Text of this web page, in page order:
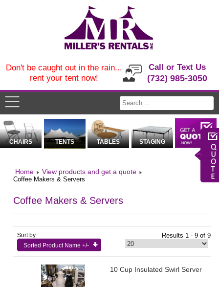
Call or Text Us
(732) 985-3050
Don't be caught out in the rain...
rent your tent now!
CHAIRS TENTS TABLES STAGING
Home View products and get a quote
Coffee Makers & Servers
Coffee Makers & Servers
Sort by
Sorted Product Name +/-
Results 1 - 9 of 9
10 Cup Insulated Swirl Server